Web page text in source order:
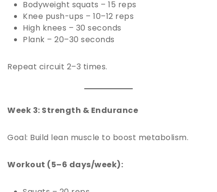
Bodyweight squats – 15 reps
Knee push-ups – 10–12 reps
High knees – 30 seconds
Plank – 20–30 seconds
Repeat circuit 2–3 times.
Week 3: Strength & Endurance
Goal: Build lean muscle to boost metabolism.
Workout (5–6 days/week):